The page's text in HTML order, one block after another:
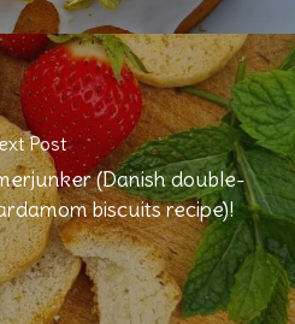
Post
(Danish double-
biscuits recipe)!